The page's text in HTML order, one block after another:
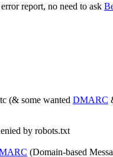
report, no need to ask
(& some wanted DMARC
by robots.txt
(Domain-based